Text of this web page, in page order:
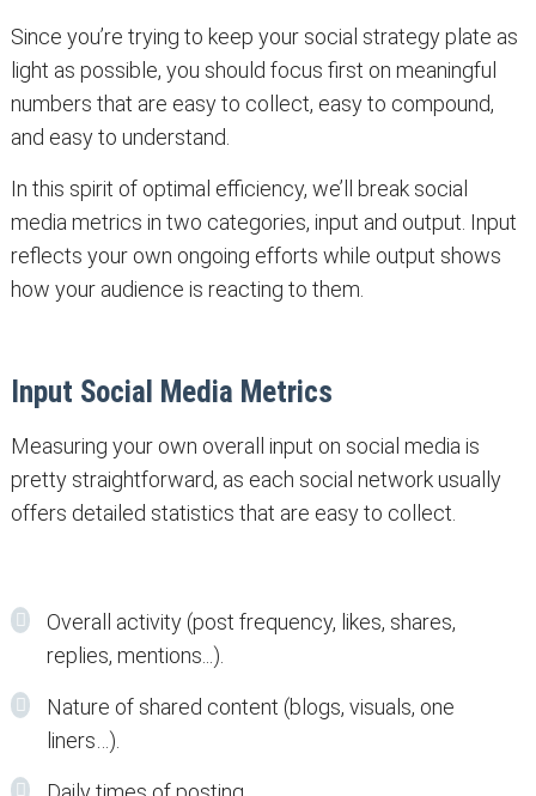
Since you’re trying to keep your social strategy plate as
light as possible, you should focus first on meaningful
numbers that are easy to collect, easy to compound,
and easy to understand.
In this spirit of optimal efficiency, we’ll break social
media metrics in two categories, input and output. Input
reflects your own ongoing efforts while output shows
how your audience is reacting to them.
Input Social Media Metrics
Measuring your own overall input on social media is
pretty straightforward, as each social network usually
offers detailed statistics that are easy to collect.
Overall activity (post frequency, likes, shares,
replies, mentions...).
Nature of shared content (blogs, visuals, one
liners…).